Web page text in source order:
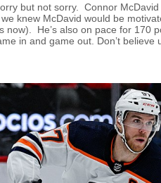
but not sorry. Connor
knew McDavid would be
now). He’s also on pace for 170
in and game out. Don’t believe